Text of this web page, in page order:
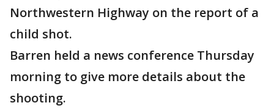
Northwestern Highway on the report of a
child shot.
Barren held a news conference Thursday
morning to give more details about the
shooting.